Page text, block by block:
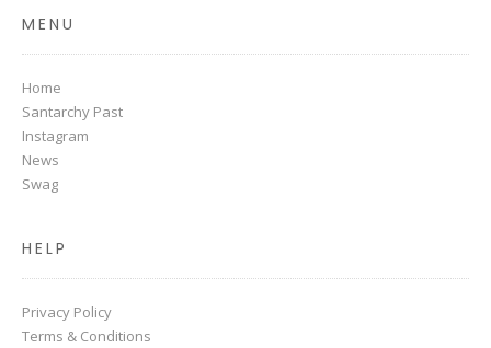
MENU
Home
Santarchy Past
Instagram
News
Swag
HELP
Privacy Policy
Terms & Conditions